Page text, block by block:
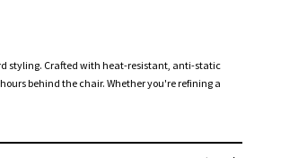
styling. Crafted with heat-resistant, anti-static
behind the chair. Whether you're refining a